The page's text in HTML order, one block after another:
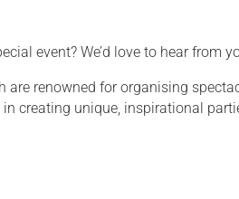
event? We’d love to hear
are renowned for organising
creating unique, inspirational